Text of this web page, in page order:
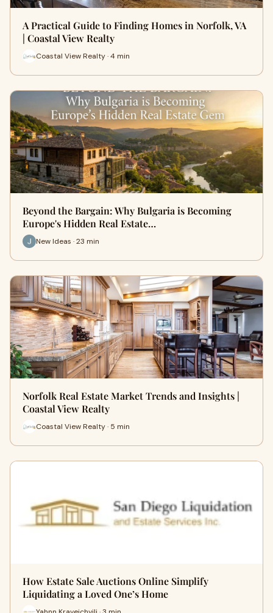
A Practical Guide to Finding Homes in Norfolk, VA
| Coastal View Realty
Coastal View Realty · 4 min
Beyond the Bargain: Why Bulgaria is Becoming
Europe's Hidden Real Estate…
New Ideas · 23 min
Norfolk Real Estate Market Trends and Insights |
Coastal View Realty
Coastal View Realty · 5 min
How Estate Sale Auctions Online Simplify
Liquidating a Loved One’s Home